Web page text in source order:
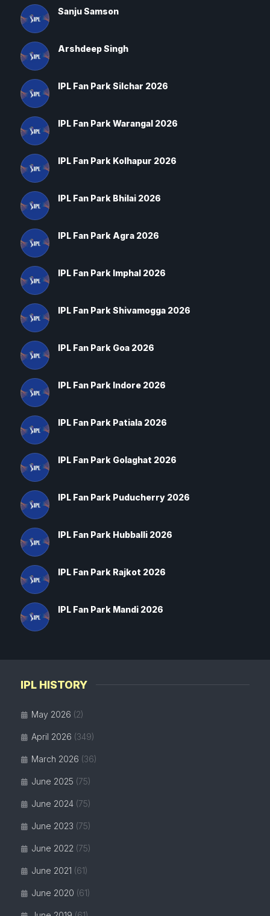
IPL HISTORY
May 2026 (2)
April 2026 (349)
March 2026 (36)
June 2025 (75)
June 2024 (75)
June 2023 (75)
June 2022 (75)
June 2021 (61)
June 2020 (61)
Sanju Samson
Arshdeep Singh
IPL Fan Park Silchar 2026
IPL Fan Park Warangal 2026
IPL Fan Park Kolhapur 2026
IPL Fan Park Bhilai 2026
IPL Fan Park Agra 2026
IPL Fan Park Imphal 2026
IPL Fan Park Shivamogga 2026
IPL Fan Park Goa 2026
IPL Fan Park Indore 2026
IPL Fan Park Patiala 2026
IPL Fan Park Golaghat 2026
IPL Fan Park Puducherry 2026
IPL Fan Park Hubballi 2026
IPL Fan Park Rajkot 2026
IPL Fan Park Mandi 2026